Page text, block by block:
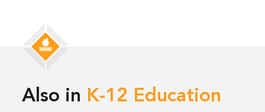
Also in K-12 Education